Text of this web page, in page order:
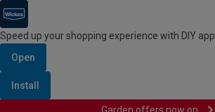
Speed up your shopping experience with DIY app
Open
Install